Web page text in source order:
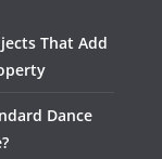
That Add
Dance